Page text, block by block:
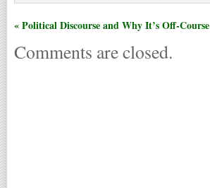
« Political Discourse and Why It’s Off-Course
Comments are closed.